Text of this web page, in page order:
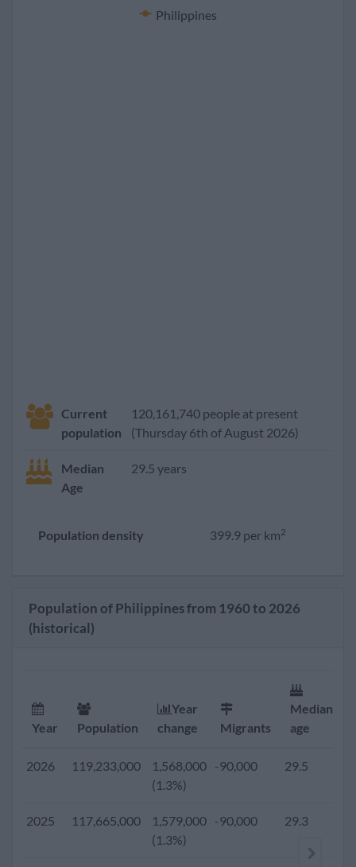
Philippines
Current
population
120,161,740 people at present
(Thursday 6th of August 2026)
Median
Age
29.5 years
Population density 399.9 per km2
Population of Philippines from 1960 to 2026
(historical)
Year Population
Year
change
Migrants
Median
age
2026 119,233,000
1,568,000
(1.3%)
-90,000 29.5
2025 117,665,000
1,579,000
(1.3%)
-90,000 29.3